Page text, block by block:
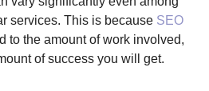
services. This is because SEO
to the amount of work involved,
of success you will get.